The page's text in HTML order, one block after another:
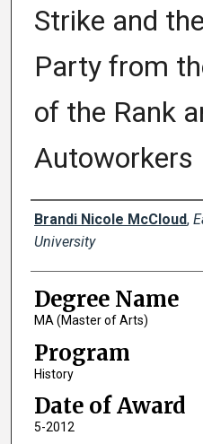
Strike and
Party from
of the Rank
Autoworkers
Author
Brandi Nicole McCloud,
University
Degree Name
MA (Master of Arts)
Program
History
Date of Award
5-2012